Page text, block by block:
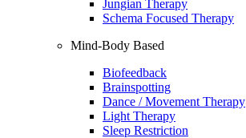
Jungian Therapy
Schema Focused Therapy
Mind-Body Based
Biofeedback
Brainspotting
Dance / Movement Therapy
Light Therapy
Sleep Restriction